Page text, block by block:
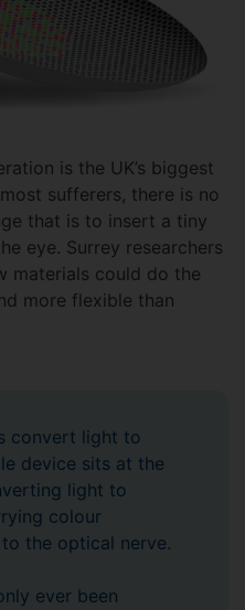
is the UK’s biggest
sufferers, there is no
that is to insert a tiny
eye. Surrey researchers
materials could do the
more flexible than
convert light to
device sits at the
light to
colour
the optical nerve.
ever been